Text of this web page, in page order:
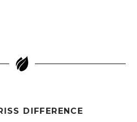
DIFFERENCE